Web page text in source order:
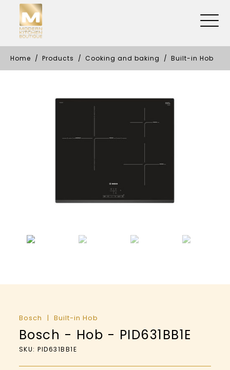
Home Products Cooking and baking Built-in Hob
Bosch Built-in Hob
Bosch - Hob - PID631BB1E
SKU: PID631BB1E